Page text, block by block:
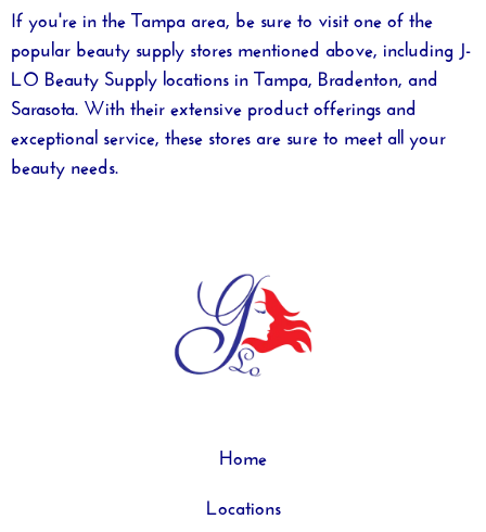
If you're in the Tampa area, be sure to visit one of the
popular beauty supply stores mentioned above, including J-
LO Beauty Supply locations in Tampa, Bradenton, and
Sarasota. With their extensive product offerings and
exceptional service, these stores are sure to meet all your
beauty needs.
Home
Locations